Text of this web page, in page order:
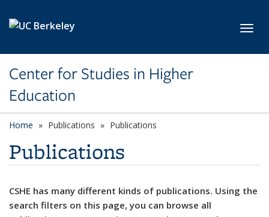
Center for Studies in Higher
Education
Home Publications Publications
Publications
CSHE has many different kinds of publications. Using the
search filters on this page, you can browse all